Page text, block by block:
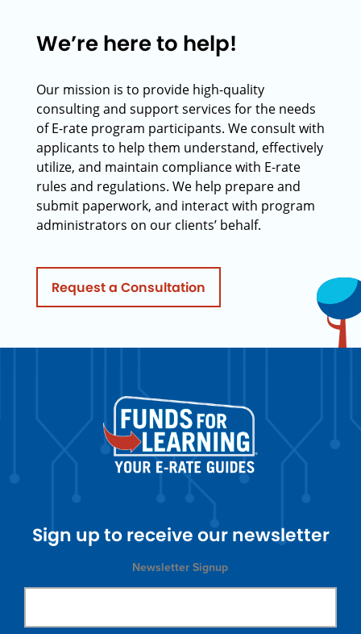
We’re here to help!
Our mission is to provide high-quality
consulting and support services for the needs
of E-rate program participants. We consult with
applicants to help them understand, effectively
utilize, and maintain compliance with E-rate
rules and regulations. We help prepare and
submit paperwork, and interact with program
administrators on our clients’ behalf.
Request a Consultation
Sign up to receive our newsletter
Newsletter Signup